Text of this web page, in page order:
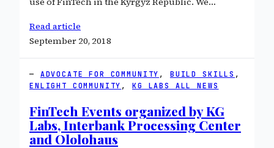
Read article
September 20, 2018
ADVOCATE FOR COMMUNITY , BUILD SKILLS
ENLIGHT COMMUNITY , KG LABS ALL NEWS
FinTech Events organized by KG
Labs, Interbank Processing Center
and Ololohaus